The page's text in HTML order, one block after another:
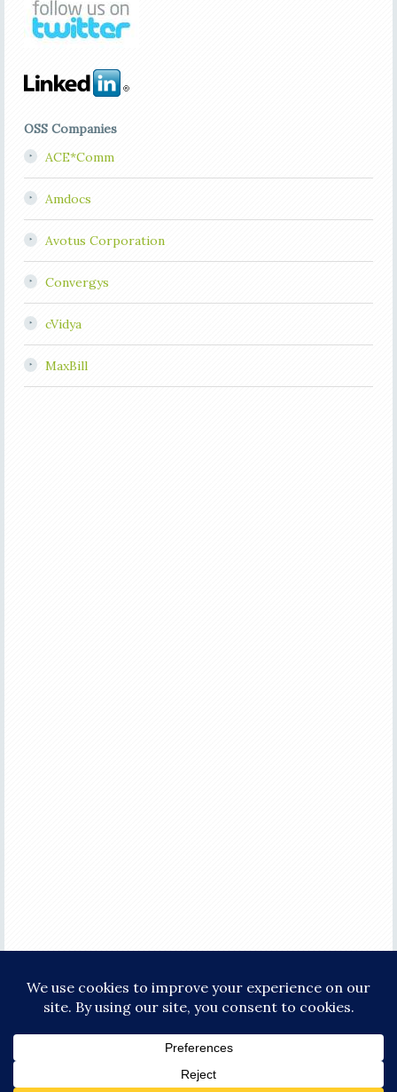
OSS Companies
ACE*Comm
Amdocs
Avotus Corporation
Convergys
cVidya
MaxBill
WORDPRESS·